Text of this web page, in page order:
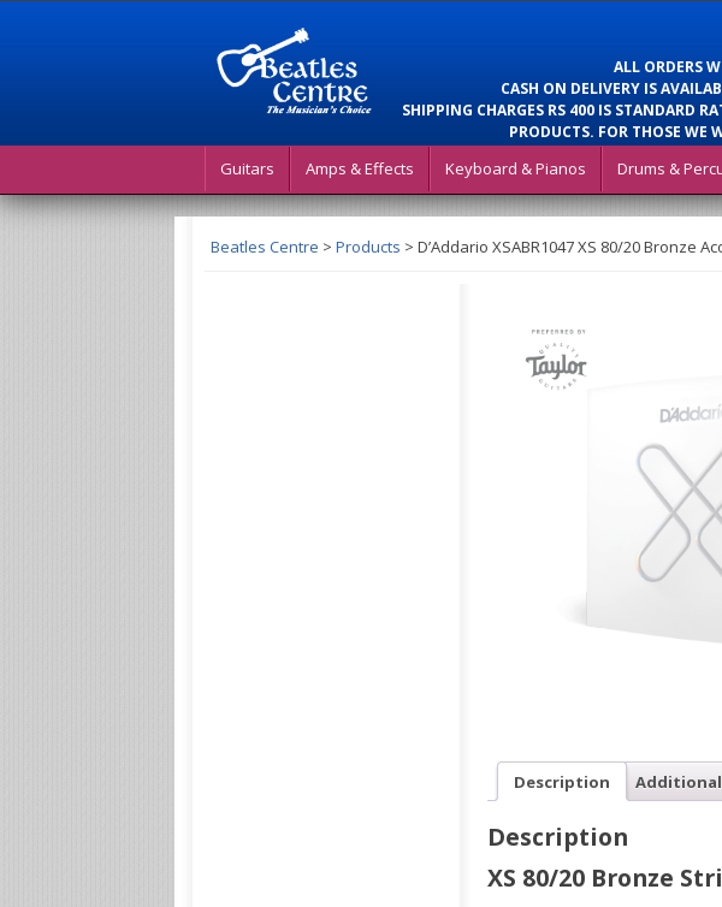
ALL ORDERS
CASH ON DELIVERY IS
SHIPPING CHARGES RS 400 IS STANDARD
PRODUCTS. FOR THOSE WE
Guitars Amps & Effects Keyboard & Pianos Drums &
Beatles Centre > Products > D’Addario XSABR1047 XS 80/20 Bronze
Description
Description
XS 80/20 Bronze